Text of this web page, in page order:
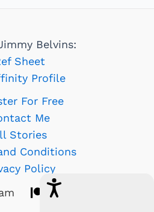
Belvins:
Sheet
Profile
For Free
Me
Stories
Conditions
Policy
Patreon